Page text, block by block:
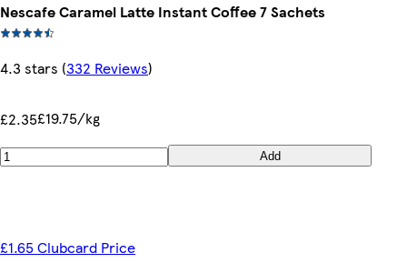
Nescafe Caramel Latte Instant Coffee 7 Sachets
4.3 stars (332 Reviews)
£2.35£19.75/kg
Add
£1.65 Clubcard Price